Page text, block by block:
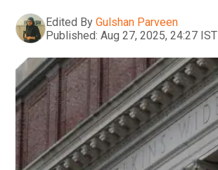
Edited By Gulshan Parveen
Published: Aug 27, 2025, 24:27 IST